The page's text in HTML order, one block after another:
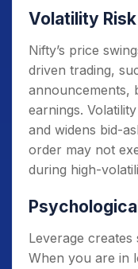
Volatility Risk
Nifty’s price
driven trading,
announcements,
earnings.
and widens bid-
order may not
during high-
Leverage
When you are in